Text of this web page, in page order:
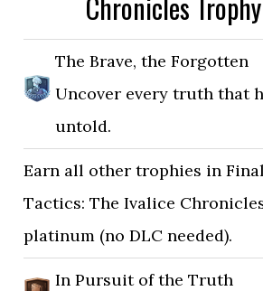
The Brave, the Forgotten
Uncover every truth that
untold.
Earn all other trophies in
Tactics: The Ivalice
platinum (no DLC needed).
In Pursuit of the Truth